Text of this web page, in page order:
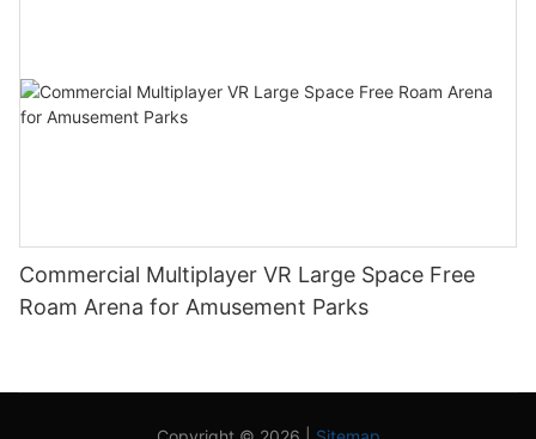
Commercial Multiplayer VR Large Space Free
Roam Arena for Amusement Parks